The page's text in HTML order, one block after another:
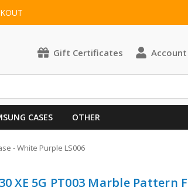
Gift Certificates Account
CASES OTHER
- White Purple LS006
XE 5G PT003 Marble Pattern